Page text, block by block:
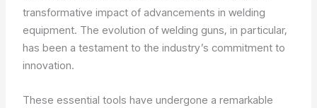
transformative impact of advancements in welding
equipment. The evolution of welding guns, in particular,
has been a testament to the industry’s commitment to
innovation.
These essential tools have undergone a remarkable